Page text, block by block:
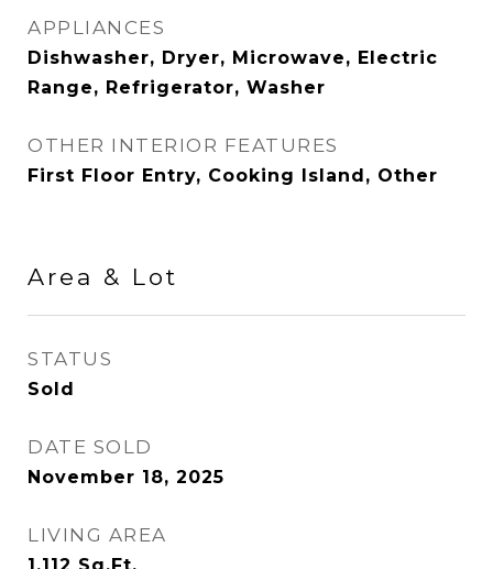
APPLIANCES
Dishwasher, Dryer, Microwave, Electric
Range, Refrigerator, Washer
OTHER INTERIOR FEATURES
First Floor Entry, Cooking Island, Other
Area & Lot
STATUS
Sold
DATE SOLD
November 18, 2025
LIVING AREA